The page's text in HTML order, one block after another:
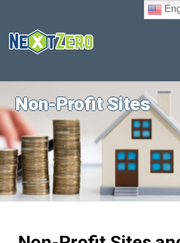
Non-Profit Sites